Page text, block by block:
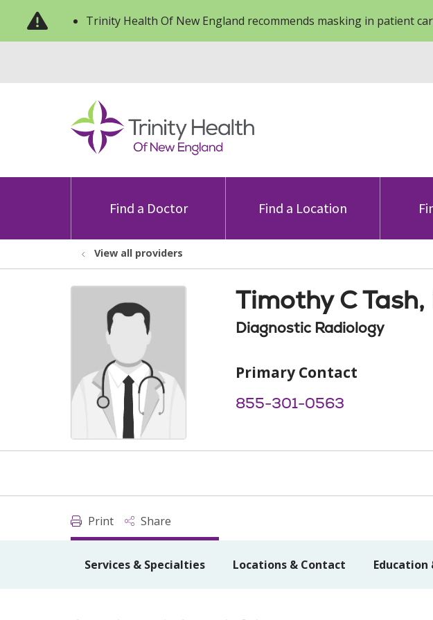
Trinity Health Of New England recommends masking in patient
Find a Doctor Find a Location
View all providers
Timothy C Tash,
Diagnostic Radiology
Primary Contact
855-301-0563
Print Share
Services & Specialties Locations & Contact